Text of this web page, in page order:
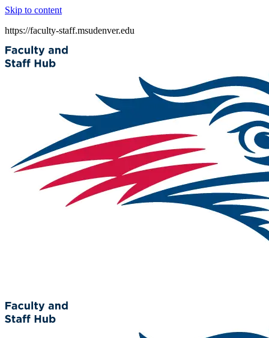
Skip to content
https://faculty-staff.msudenver.edu